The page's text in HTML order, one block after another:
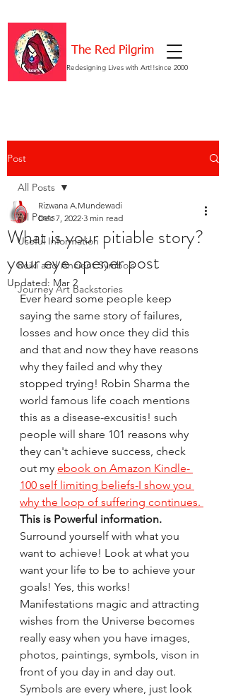
Redesigning Lives with Art!!since 2000
The Red Pilgrim
Post
All Posts
Useful Information
Reiki and Ancient Symbols
Journey Art Backstories
All Posts
What is your pitiable story?
your eye opener post
Rizwana A.Mundewadi
Dec 7, 2022 3 min read
Updated: Mar 2
Ever heard some people keep
saying the same story of failures,
losses and how once they did this
and that and now they have reasons
why they failed and why they
stopped trying! Robin Sharma the
world famous life coach mentions
this as a disease-excusitis! such
people will share 101 reasons why
they can't achieve success, check
out my ebook on Amazon Kindle-
100 self limiting beliefs-I show you
why the loop of suffering continues.
This is Powerful information.
Surround yourself with what you
want to achieve! Look at what you
want your life to be to achieve your
goals! Yes, this works!
Manifestations magic and attracting
wishes from the Universe becomes
really easy when you have images,
photos, paintings, symbols, vison in
front of you day in and day out.
Symbols are every where, just look